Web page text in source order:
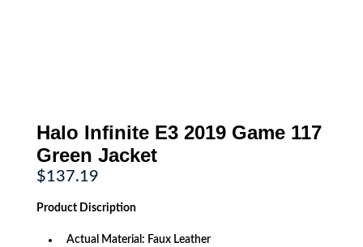
Halo Infinite E3 2019 Game 117
Green Jacket
$137.19
Product Discription
Actual Material: Faux Leather